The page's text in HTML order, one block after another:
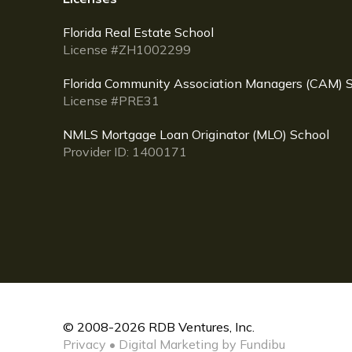
Florida Real Estate School
License #ZH1002299
Florida Community Association Managers (CAM)
License #PRE31
NMLS Mortgage Loan Originator (MLO) School
Provider ID: 1400171
© 2008-2026 RDB Ventures, Inc.
Privacy • Digital Marketing by Fundibu